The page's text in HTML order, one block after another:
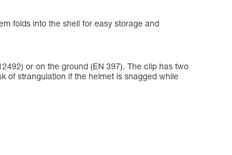
folds into the shell for easy storage and
or on the ground (EN 397). The clip has two
of strangulation if the helmet is snagged while